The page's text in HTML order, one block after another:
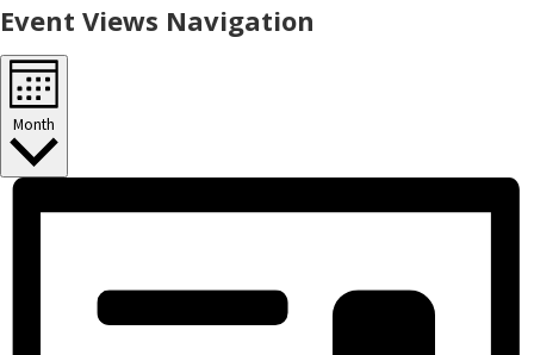
Event Views Navigation
Month